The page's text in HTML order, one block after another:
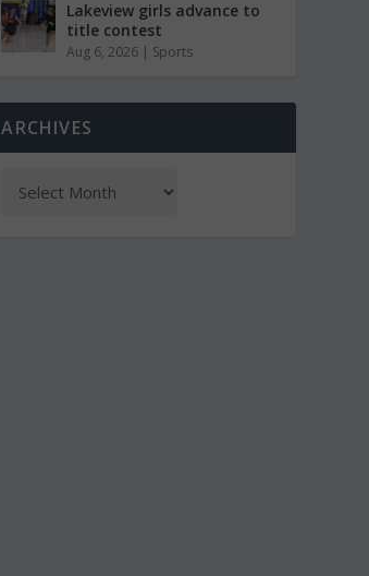
Lakeview girls advance to
title contest
Aug 6, 2026 | Sports
ARCHIVES